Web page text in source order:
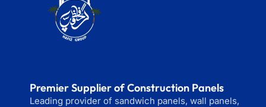
Premier Supplier of Construction Panels
Leading provider of sandwich panels, wall panels,